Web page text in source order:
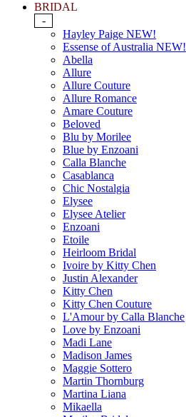
BRIDAL
-
Hayley Paige NEW!
Essense of Australia NEW!
Abella
Allure
Allure Couture
Allure Romance
Amare Couture
Beloved
Blu by Morilee
Blue by Enzoani
Calla Blanche
Casablanca
Chic Nostalgia
Elysee
Elysee Atelier
Enzoani
Etoile
Heirloom Bridal
Ivoire by Kitty Chen
Justin Alexander
Kitty Chen
Kitty Chen Couture
L'Amour by Calla Blanche
Love by Enzoani
Madi Lane
Madison James
Maggie Sottero
Martin Thornburg
Martina Liana
Mikaella